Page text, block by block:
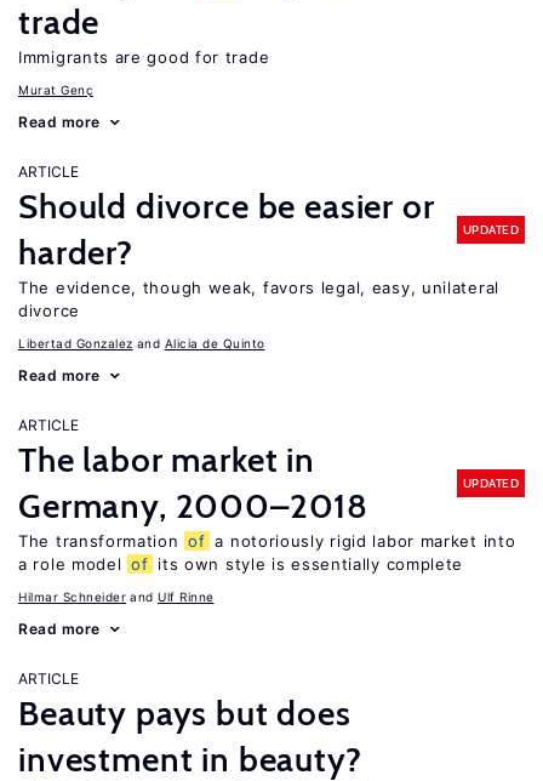
trade
Immigrants are good for trade
Murat Genç
Read more
ARTICLE
Should divorce be easier or
harder?
UPDATED
The evidence, though weak, favors legal, easy, unilateral
divorce
Libertad Gonzalez Alicia de Quinto
Read more
ARTICLE
The labor market in
Germany, 2000–2018
UPDATED
The transformation of a notoriously rigid labor market into
a role model of its own style is essentially complete
Hilmar Schneider Ulf Rinne
Read more
ARTICLE
Beauty pays but does
investment in beauty?